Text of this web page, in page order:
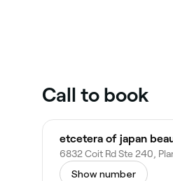
Call to book
Show number